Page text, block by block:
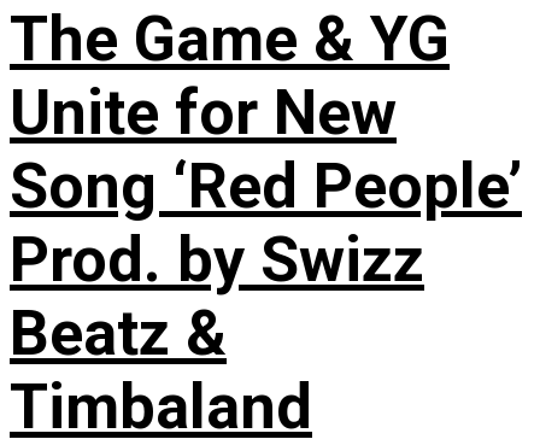
The Game & YG
Unite for New
Song ‘Red People’
Prod. by Swizz
Beatz &
Timbaland